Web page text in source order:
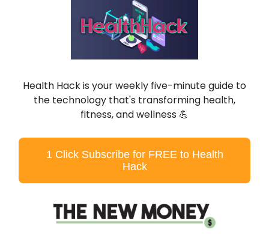
Health Hack is your weekly five-minute guide to
the technology that's transforming health,
fitness, and wellness 💪
1 Click Subscribe for FREE to Health
Hack